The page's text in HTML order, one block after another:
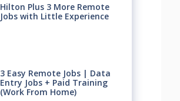
Hilton Plus 3 More Remote
Jobs with Little Experience
3 Easy Remote Jobs | Data
Entry Jobs + Paid Training
(Work From Home)